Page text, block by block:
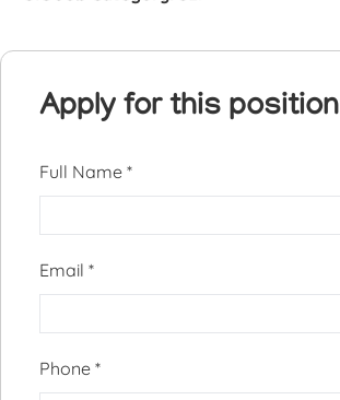
Apply for this position
Full Name *
Email *
Phone *